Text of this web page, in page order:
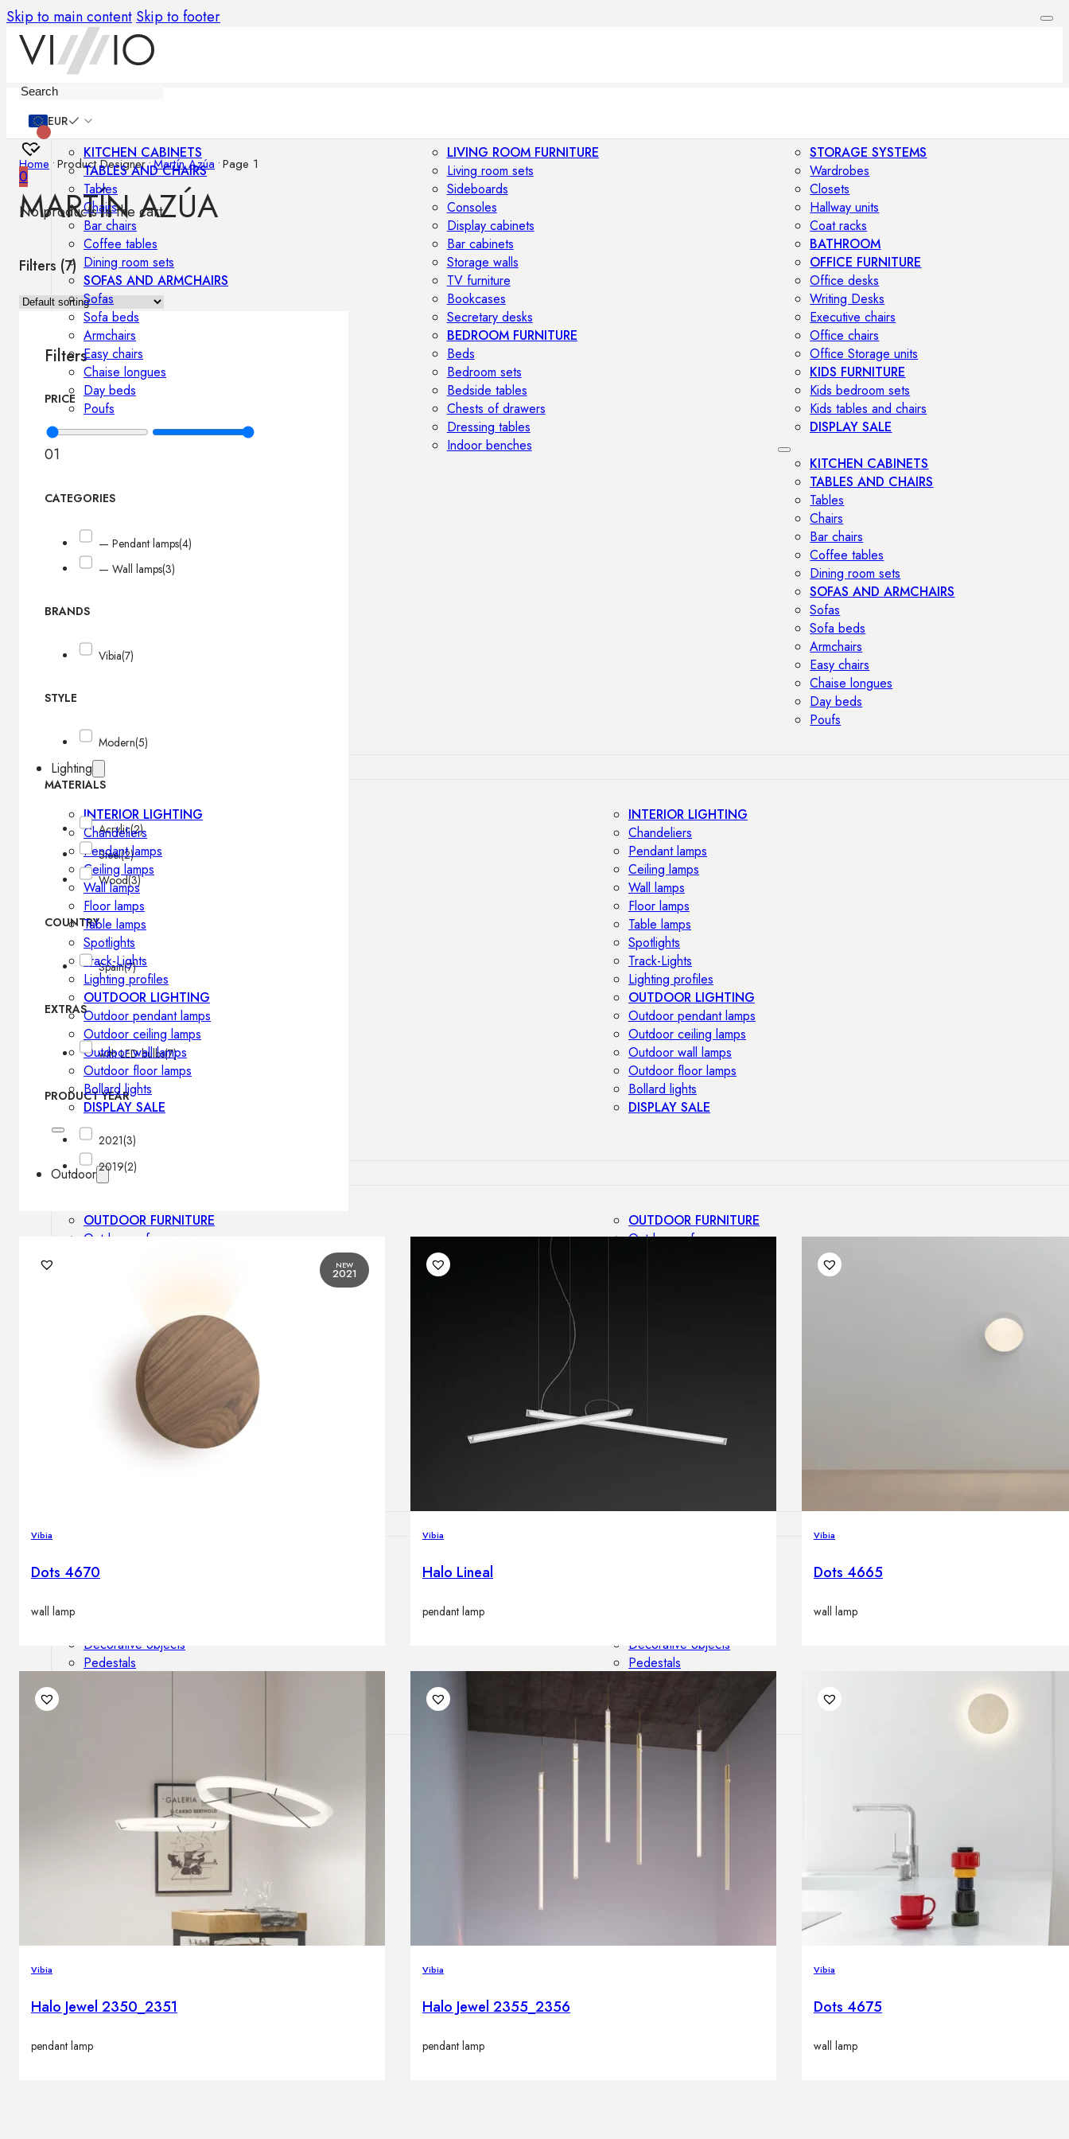
Skip to main content Skip to footer
EUR
0
No products in the cart.
KITCHEN CABINETS
TABLES AND CHAIRS
Tables
Chairs
Bar chairs
Coffee tables
Dining room sets
SOFAS AND ARMCHAIRS
Sofas
Sofa beds
Armchairs
Easy chairs
Chaise longues
Day beds
Poufs
LIVING ROOM FURNITURE
Living room sets
Sideboards
Consoles
Display cabinets
Bar cabinets
Storage walls
TV furniture
Bookcases
Secretary desks
BEDROOM FURNITURE
Beds
Bedroom sets
Bedside tables
Chests of drawers
Dressing tables
Indoor benches
STORAGE SYSTEMS
Wardrobes
Closets
Hallway units
Coat racks
BATHROOM
OFFICE FURNITURE
Office desks
Writing Desks
Executive chairs
Office chairs
Office Storage units
KIDS FURNITURE
Kids bedroom sets
Kids tables and chairs
DISPLAY SALE
KITCHEN CABINETS
TABLES AND CHAIRS
Tables
Chairs
Bar chairs
Coffee tables
Dining room sets
SOFAS AND ARMCHAIRS
Sofas
Sofa beds
Armchairs
Easy chairs
Chaise longues
Day beds
Poufs
Lighting
INTERIOR LIGHTING
Chandeliers
Pendant lamps
Ceiling lamps
Wall lamps
Floor lamps
Table lamps
Spotlights
Track-Lights
Lighting profiles
OUTDOOR LIGHTING
Outdoor pendant lamps
Outdoor ceiling lamps
Outdoor wall lamps
Outdoor floor lamps
Bollard lights
DISPLAY SALE
INTERIOR LIGHTING
Chandeliers
Pendant lamps
Ceiling lamps
Wall lamps
Floor lamps
Table lamps
Spotlights
Track-Lights
Lighting profiles
OUTDOOR LIGHTING
Outdoor pendant lamps
Outdoor ceiling lamps
Outdoor wall lamps
Outdoor floor lamps
Bollard lights
DISPLAY SALE
Outdoor
OUTDOOR FURNITURE
Outdoor sofas
Outdoor bar chairs
Outdoor beds
OUTDOOR LIGHTING
Outdoor pendant lamps
Outdoor ceiling lamps
Outdoor wall lamps
Outdoor floor lamps
OUTDOOR FURNITURE
Outdoor sofas
Outdoor wall lamps
Outdoor floor lamps
HOME DECORATIONS
Decorative objects
Pedestals
Decorative objects
Pedestals
Home •Product Designer•Martín Azúa •Page 1
MARTÍN AZÚA
Filters (7)
Filters
PRICE
01
CATEGORIES
— Pendant lamps(4)
— Wall lamps(3)
BRANDS
Vibia(7)
STYLE
Modern(5)
MATERIALS
Acrylic(2)
Steel(2)
Wood(3)
COUNTRY
Spain(7)
EXTRAS
with LED bulbs(7)
PRODUCT YEAR
2021(3)
2019(2)
NEW
2021
Vibia
Dots 4670
wall lamp
Vibia
Halo Lineal
pendant lamp
Vibia
Dots 4665
wall lamp
Vibia
Halo Jewel 2350_2351
pendant lamp
Vibia
Halo Jewel 2355_2356
pendant lamp
Vibia
Dots 4675
wall lamp